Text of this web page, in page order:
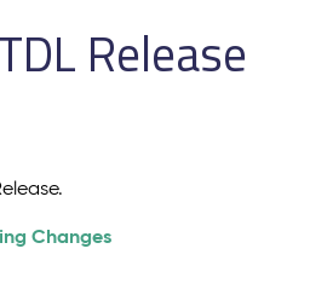
Release
Changes